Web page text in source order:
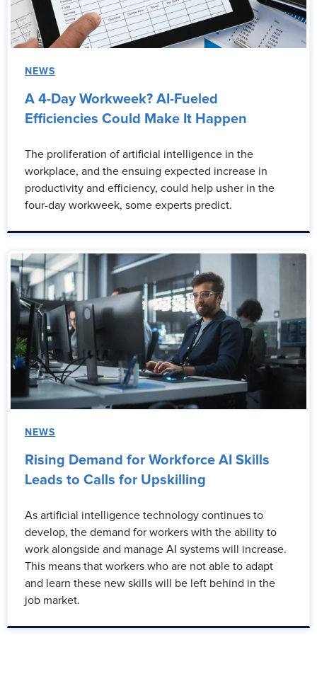
NEWS
A 4-Day Workweek? AI-Fueled
Efficiencies Could Make It Happen
The proliferation of artificial intelligence in the
workplace, and the ensuing expected increase in
productivity and efficiency, could help usher in the
four-day workweek, some experts predict.
NEWS
Rising Demand for Workforce AI Skills
Leads to Calls for Upskilling
As artificial intelligence technology continues to
develop, the demand for workers with the ability to
work alongside and manage AI systems will increase.
This means that workers who are not able to adapt
and learn these new skills will be left behind in the
job market.